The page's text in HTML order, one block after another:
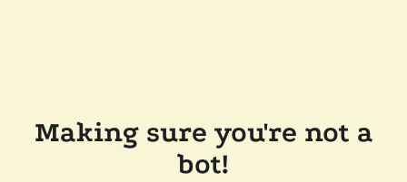
Making sure you're not a
bot!